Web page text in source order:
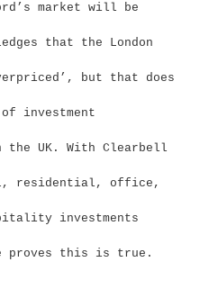
market will be
that the London
but that does
investment
the UK. With Clearbell
residential, office,
investments
proves this is true.